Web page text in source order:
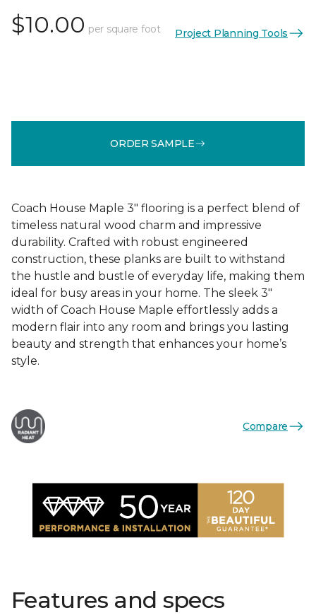
$10.00 per square foot Project Planning Tools
ORDER SAMPLE
Coach House Maple 3" flooring is a perfect blend of
timeless natural wood charm and impressive
durability. Crafted with robust engineered
construction, these planks are built to withstand
the hustle and bustle of everyday life, making them
ideal for busy areas in your home. The sleek 3"
width of Coach House Maple effortlessly adds a
modern flair into any room and brings you lasting
beauty and strength that enhances your home’s
style.
Compare
Features and specs